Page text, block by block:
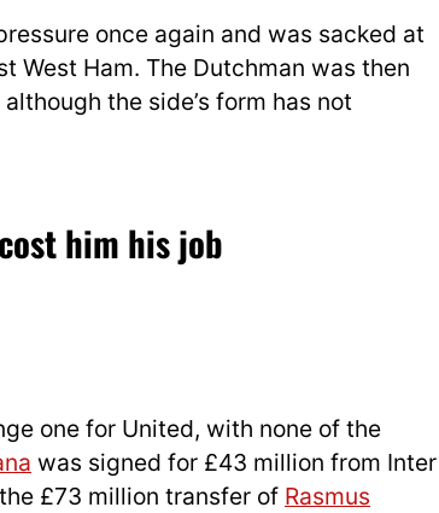
once again and was sacked at
West Ham. The Dutchman was then
although the side’s form has not
him his job
one for United, with none of the
was signed for £43 million from Inter
£73 million transfer of Rasmus